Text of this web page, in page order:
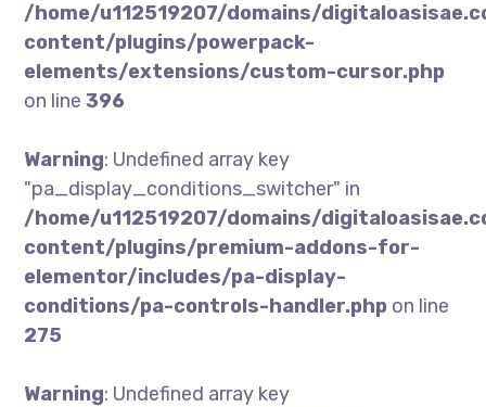
/home/u112519207/domains/
content/plugins/powerpack-
elements/extensions/custom-cursor.php
on line396
Warning: Undefined array key
"pa_display_conditions_switcher" in
/home/u112519207/domains/
content/plugins/premium-addons-for-
elementor/includes/pa-display-
conditions/pa-controls-handler.php on line
275
Warning: Undefined array key